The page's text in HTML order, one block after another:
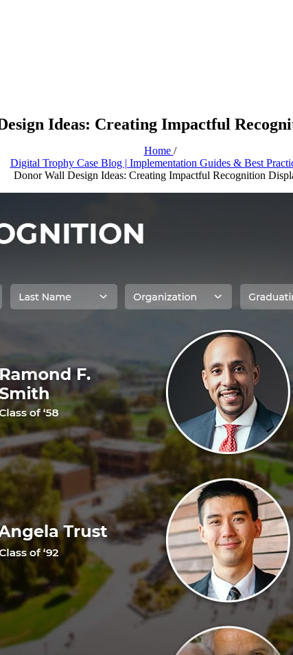
Ideas: Creating Impactful
Home /
Digital Trophy Case Blog | Implementation Guides & Best
Donor Wall Design Ideas: Creating Impactful Recognition